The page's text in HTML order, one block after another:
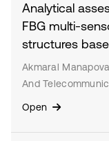
Analytical
FBG multi-
structures
Akmaral
And
Open